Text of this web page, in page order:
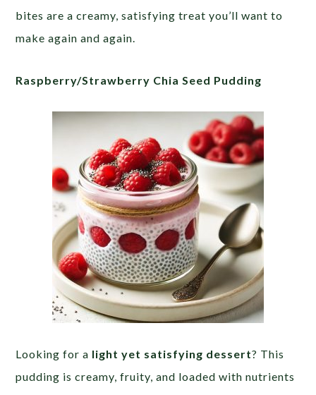
bites are a creamy, satisfying treat you’ll want to
make again and again.
Raspberry/Strawberry Chia Seed Pudding
Looking for a light yet satisfying dessert? This
pudding is creamy, fruity, and loaded with nutrients